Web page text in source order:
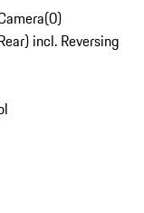
(0)
incl. Reversing